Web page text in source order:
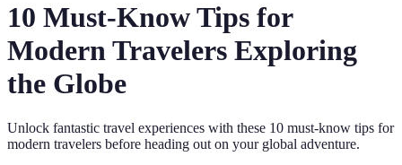
10 Must-Know Tips for
Modern Travelers Exploring
the Globe
Unlock fantastic travel experiences with these 10 must-know tips for
modern travelers before heading out on your global adventure.